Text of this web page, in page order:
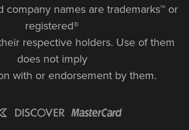
company names are trademarks™ or
registered®
respective holders. Use of them
does not imply
with or endorsement by them.